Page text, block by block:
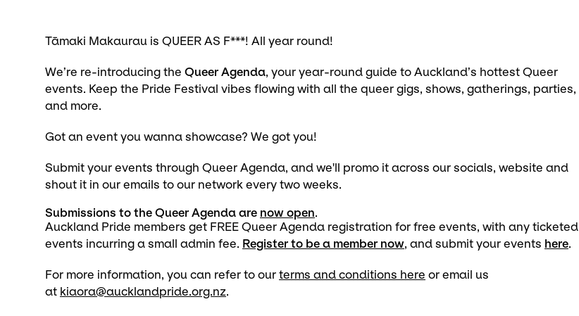
Tāmaki Makaurau is QUEER AS F***! All year round!
We’re re-introducing the Queer Agenda, your year-round guide to Auckland’s hottest Queer
events. Keep the Pride Festival vibes flowing with all the queer gigs, shows, gatherings, parties,
and more.
Got an event you wanna showcase? We got you!
Submit your events through Queer Agenda, and we'll promo it across our socials, website and
shout it in our emails to our network every two weeks.
Submissions to the Queer Agenda are now open.
Auckland Pride members get FREE Queer Agenda registration for free events, with any ticketed
events incurring a small admin fee. Register to be a member now, and submit your events here.
For more information, you can refer to our terms and conditions here or email us
at kiaora@aucklandpride.org.nz.